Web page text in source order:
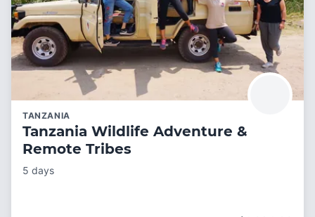
TANZANIA
Tanzania Wildlife Adventure &
Remote Tribes
5 days